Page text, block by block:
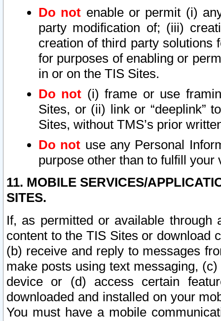
Do not enable or permit (i)
party modification of; (iii)
creation of third party solutions
for purposes of enabling or
in or on the TIS Sites.
Do not (i) frame or use
Sites, or (ii) link or “deeplink”
Sites, without TMS’s prior
Do not use any Personal
purpose other than to fulfill your
11. MOBILE SERVICES/
SITES.
If, as permitted or available
content to the TIS Sites or download
(b) receive and reply to messages
make posts using text messaging,
device or (d) access certain
downloaded and installed on your
You must have a mobile